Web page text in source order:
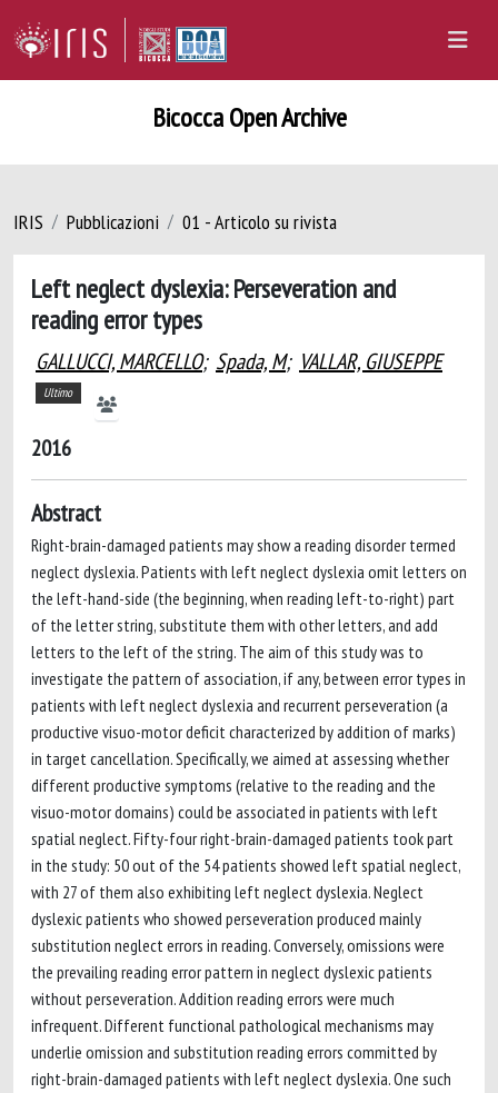
Bicocca Open Archive
IRIS Pubblicazioni 01 - Articolo su rivista
Left neglect dyslexia: Perseveration and
reading error types
GALLUCCI, MARCELLO; Spada, M; VALLAR, GIUSEPPE
Ultimo
2016
Abstract
Right-brain-damaged patients may show a reading disorder termed
neglect dyslexia. Patients with left neglect dyslexia omit letters on
the left-hand-side (the beginning, when reading left-to-right) part
of the letter string, substitute them with other letters, and add
letters to the left of the string. The aim of this study was to
investigate the pattern of association, if any, between error types in
patients with left neglect dyslexia and recurrent perseveration (a
productive visuo-motor deficit characterized by addition of marks)
in target cancellation. Specifically, we aimed at assessing whether
different productive symptoms (relative to the reading and the
visuo-motor domains) could be associated in patients with left
spatial neglect. Fifty-four right-brain-damaged patients took part
in the study: 50 out of the 54 patients showed left spatial neglect,
with 27 of them also exhibiting left neglect dyslexia. Neglect
dyslexic patients who showed perseveration produced mainly
substitution neglect errors in reading. Conversely, omissions were
the prevailing reading error pattern in neglect dyslexic patients
without perseveration. Addition reading errors were much
infrequent. Different functional pathological mechanisms may
underlie omission and substitution reading errors committed by
right-brain-damaged patients with left neglect dyslexia. One such